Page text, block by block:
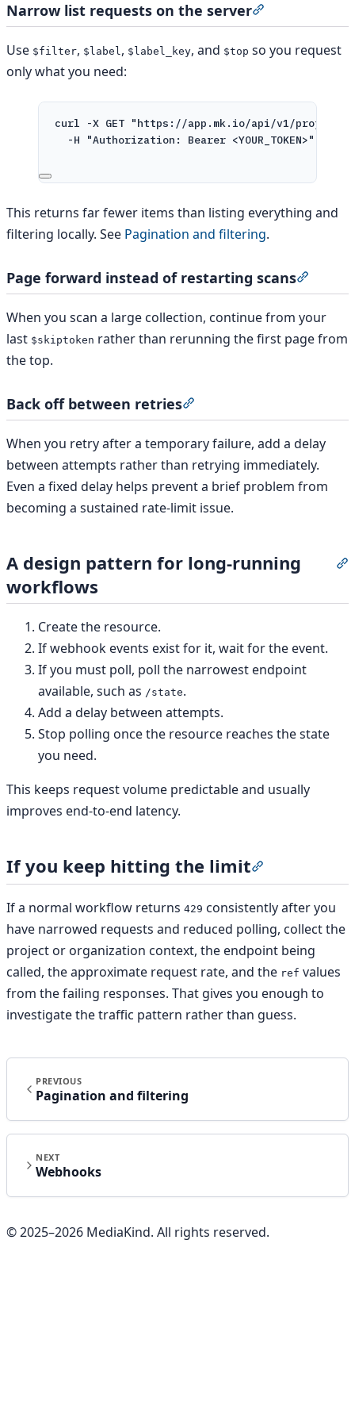
Narrow list requests on the server
Use $filter, $label , $label_key, and $top so you request
only what you need:
curl -X GET "https://app.mk.io/api/v1/projects/
-H
"Authorization: Bearer <YOUR_TOKEN>"
This returns far fewer items than listing everything and
filtering locally. See Pagination and filtering.
Page forward instead of restarting scans
When you scan a large collection, continue from your
last $skiptoken rather than rerunning the first page from
the top.
Back off between retries
When you retry after a temporary failure, add a delay
between attempts rather than retrying immediately.
Even a fixed delay helps prevent a brief problem from
becoming a sustained rate-limit issue.
A design pattern for long-running
workflows
Create the resource.
If webhook events exist for it, wait for the event.
If you must poll, poll the narrowest endpoint
available, such as /state.
Add a delay between attempts.
Stop polling once the resource reaches the state
you need.
This keeps request volume predictable and usually
improves end-to-end latency.
If you keep hitting the limit
If a normal workflow returns 429 consistently after you
have narrowed requests and reduced polling, collect the
project or organization context, the endpoint being
called, the approximate request rate, and the ref values
from the failing responses. That gives you enough to
investigate the traffic pattern rather than guess.
PREVIOUS
Pagination and filtering
NEXT
Webhooks
© 2025–2026 MediaKind. All rights reserved.